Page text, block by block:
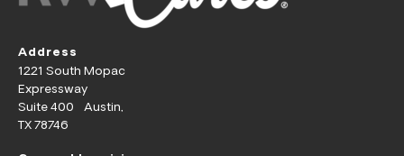
Address
1221 South Mopac
Expressway
Suite 400 Austin,
TX 78746